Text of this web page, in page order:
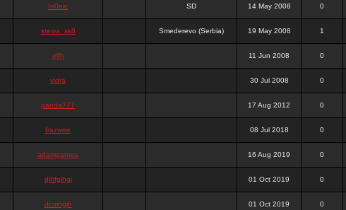
hr0nic SD 14 May 2008 0
stewa_sk8 Smederevo (Serbia) 19 May 2008 1
elfh 11 Jun 2008 0
vidra 30 Jul 2008 0
panda777 17 Aug 2012 0
frazwee 08 Jul 2018 0
adamgarnes 16 Aug 2019 0
djhfgjhgj 01 Oct 2019 0
dcmhgjh 01 Oct 2019 0